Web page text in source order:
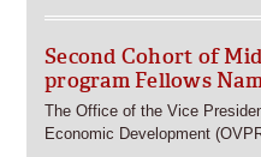
Second Cohort of
program Fellows
The Office of the Vice
Economic Development